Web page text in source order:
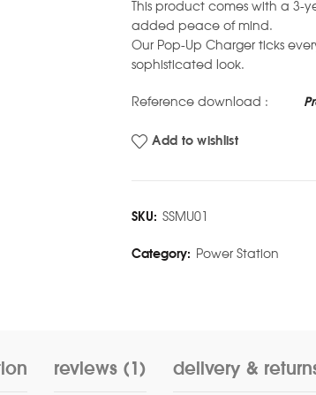
This product comes with a
added peace of mind.
Our Pop-Up Charger ticks
sophisticated look.
Reference download :
Add to wishlist
SKU: SSMU01
Category: Power Station
reviews (1) delivery &